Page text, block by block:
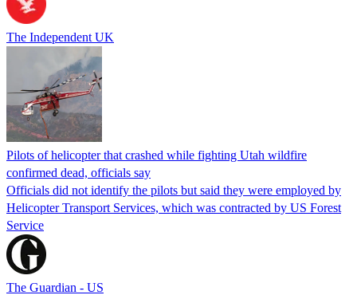
The Independent UK
Pilots of helicopter that crashed while fighting Utah wildfire
confirmed dead, officials say
Officials did not identify the pilots but said they were employed by
Helicopter Transport Services, which was contracted by US Forest
Service
The Guardian - US